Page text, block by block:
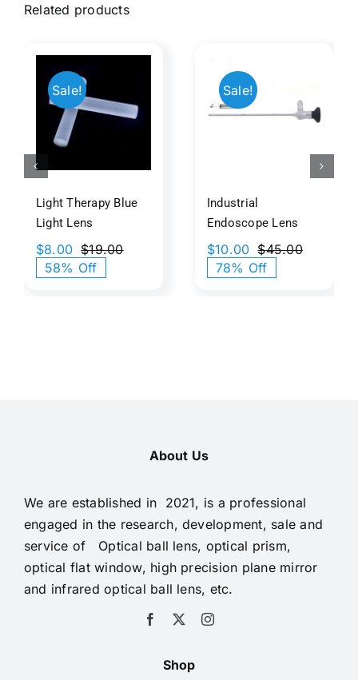
Related products
Sale!
Light Therapy Blue
Light​​ Lens
$19.00Original
$8.00
Current
58% Off
Sale!
Endoscope
Industrial
Endoscope Lens
$45.00Original
$10.00
Current
78% Off
About Us
We are established in 2021, is a professional
engaged in the research, development, sale and
service of Optical ball lens, optical prism,
optical flat window, high precision plane mirror
and infrared optical ball lens, etc.
Shop